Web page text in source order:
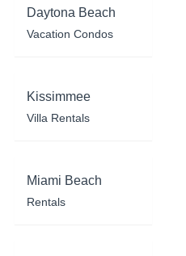
Daytona Beach
Vacation Condos
Kissimmee
Villa Rentals
Miami Beach
Rentals